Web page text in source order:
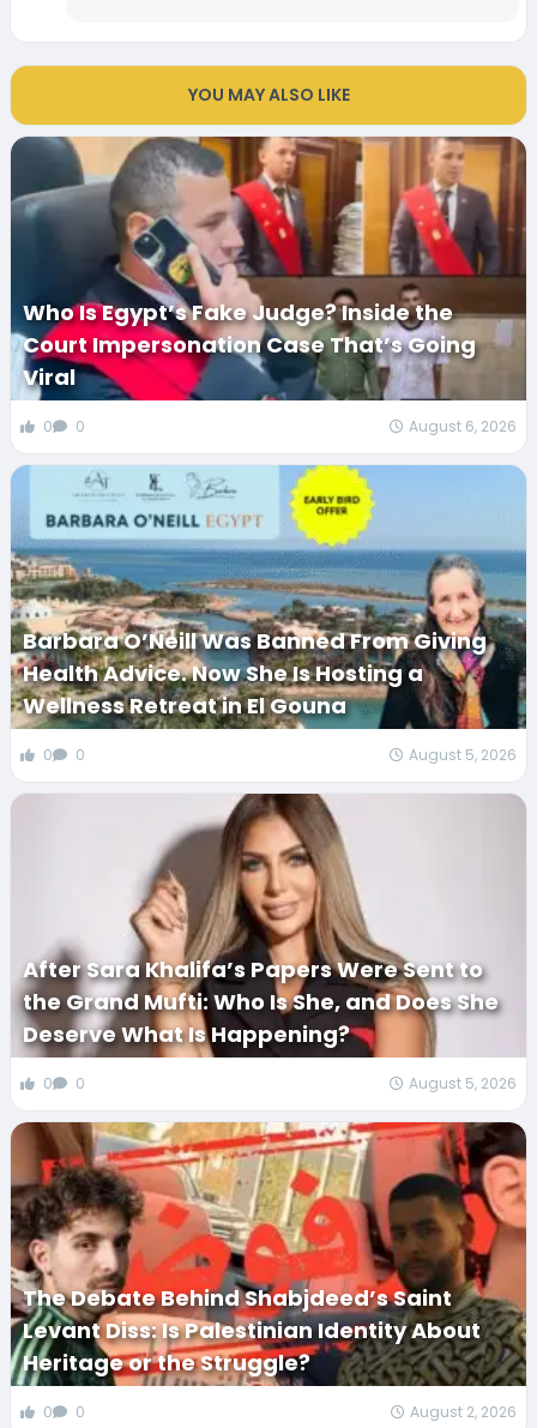
YOU MAY ALSO LIKE
Who Is Egypt’s Fake Judge? Inside the
Court Impersonation Case That’s Going
Viral
0 0 August 6, 2026
Barbara O’Neill Was Banned From Giving
Health Advice. Now She Is Hosting a
Wellness Retreat in El Gouna
0 0 August 5, 2026
After Sara Khalifa’s Papers Were Sent to
the Grand Mufti: Who Is She, and Does She
Deserve What Is Happening?
0 0 August 5, 2026
The Debate Behind Shabjdeed’s Saint
Levant Diss: Is Palestinian Identity About
Heritage or the Struggle?
0 0 August 2, 2026